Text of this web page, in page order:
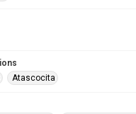
Atascocita